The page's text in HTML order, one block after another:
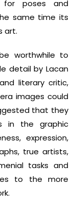
for poses and
same time its
art.
worthwhile to
detail by Lacan
literary critic,
images could
that they
in the graphic
expression,
true artists,
tasks and
to the more